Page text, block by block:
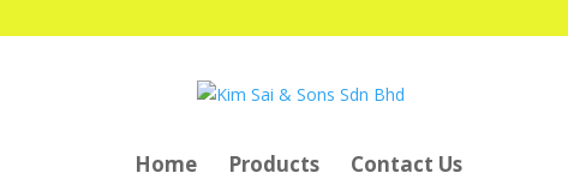
Home Products Contact Us